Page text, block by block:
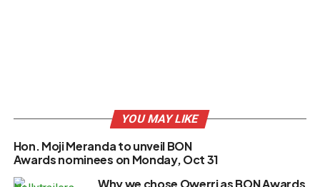
YOU MAY LIKE
Hon. Moji Meranda to unveil BON
Awards nominees on Monday, Oct 31
Why we chose Owerri as BON Awards